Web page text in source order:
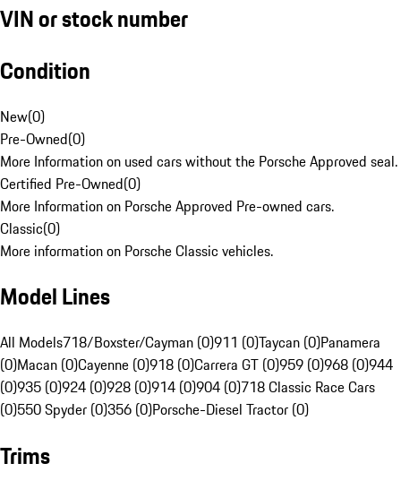
VIN or stock number
Condition
New(0)
Pre-Owned(0)
More Information on used cars without the Porsche Approved seal.
Certified Pre-Owned(0)
More Information on Porsche Approved Pre-owned cars.
Classic(0)
More information on Porsche Classic vehicles.
Model Lines
All Models718/Boxster/Cayman (0)911 (0)Taycan (0)Panamera
(0)Macan (0)Cayenne (0)918 (0)Carrera GT (0)959 (0)968 (0)944
(0)935 (0)924 (0)928 (0)914 (0)904 (0)718 Classic Race Cars
(0)550 Spyder (0)356 (0)Porsche-Diesel Tractor (0)
Trims